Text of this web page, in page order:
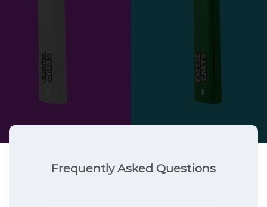
Frequently Asked Questions